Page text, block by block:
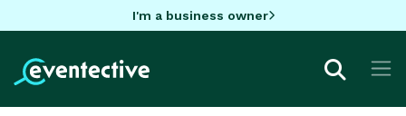
I'm a business owner